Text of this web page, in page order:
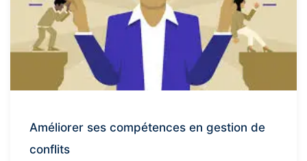
Améliorer ses compétences en gestion de
conflits